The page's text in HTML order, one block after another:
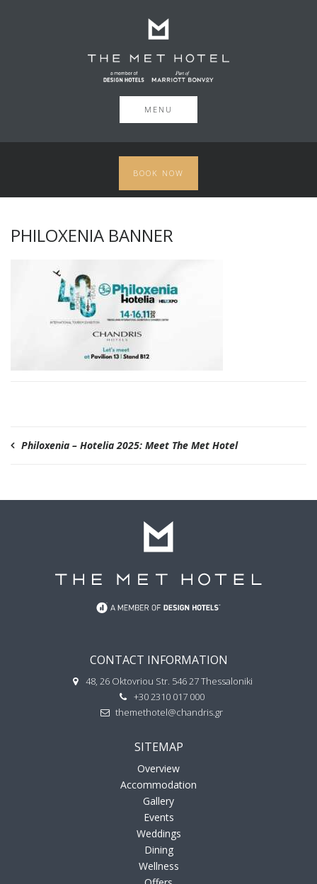
MENU
BOOK NOW
PHILOXENIA BANNER
Philoxenia – Hotelia 2025: Meet The Met Hotel
CONTACT INFORMATION
48, 26 Oktovriou Str. 546 27 Thessaloniki
+30 2310 017 000
themethotel@chandris.gr
SITEMAP
Overview
Accommodation
Gallery
Events
Weddings
Dining
Wellness